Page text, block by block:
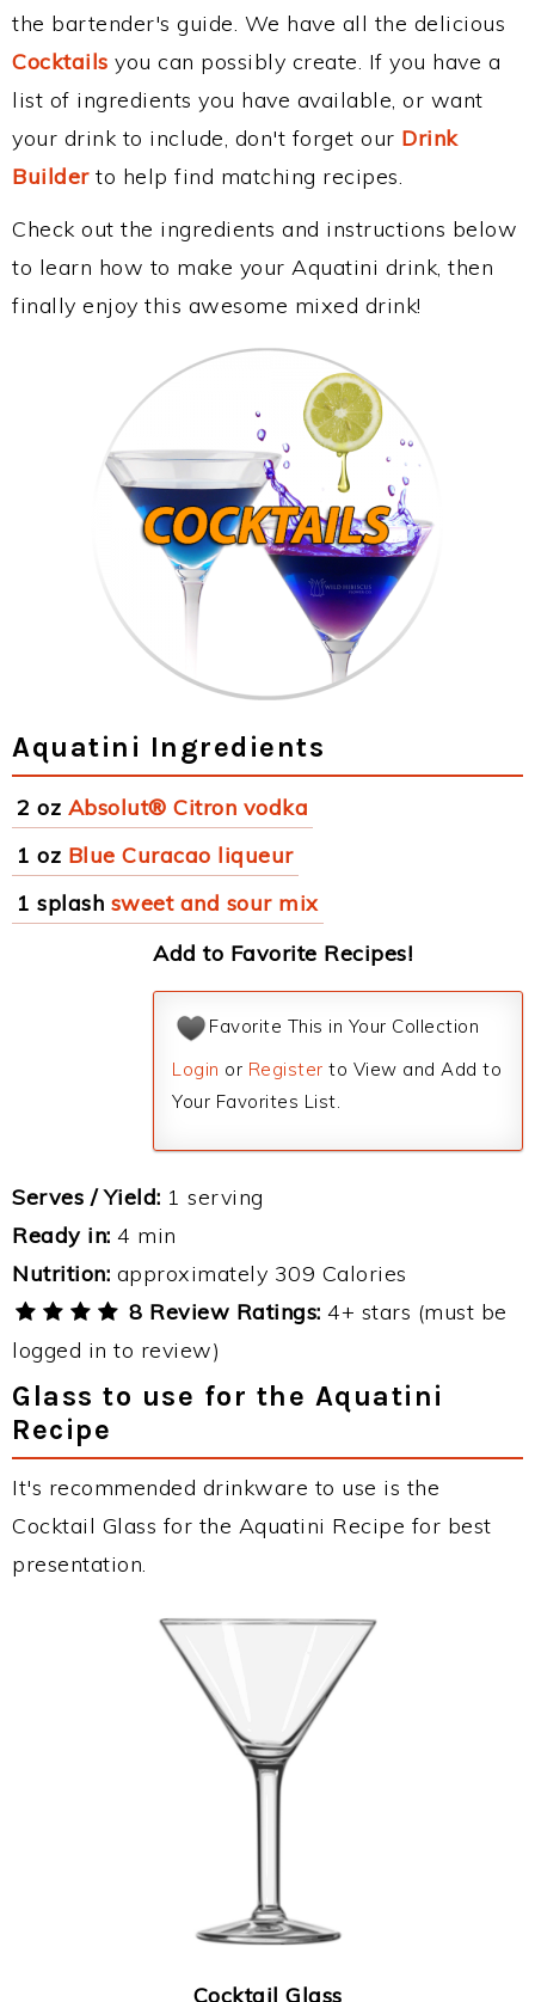
the bartender's guide. We have all the delicious
Cocktails you can possibly create. If you have a
list of ingredients you have available, or want
your drink to include, don't forget our Drink
Builderto help find matching recipes.
Check out the ingredients and instructions below
to learn how to make your Aquatini drink, then
finally enjoy this awesome mixed drink!
Aquatini Ingredients
2 oz Absolut® Citron vodka
1 oz Blue Curacao liqueur
1 splash sweet and sour mix
Add to Favorite Recipes!
Favorite This in Your Collection
Login or Register to View and Add to
Your Favorites List.
Serves / Yield: 1 serving
Ready in: 4 min
Nutrition: approximately 309 Calories
8 Review Ratings: 4+ stars (must be
logged in to review)
Glass to use for the Aquatini
Recipe
It's recommended drinkware to use is the
Cocktail Glass for the Aquatini Recipe for best
presentation.
Cocktail Glass